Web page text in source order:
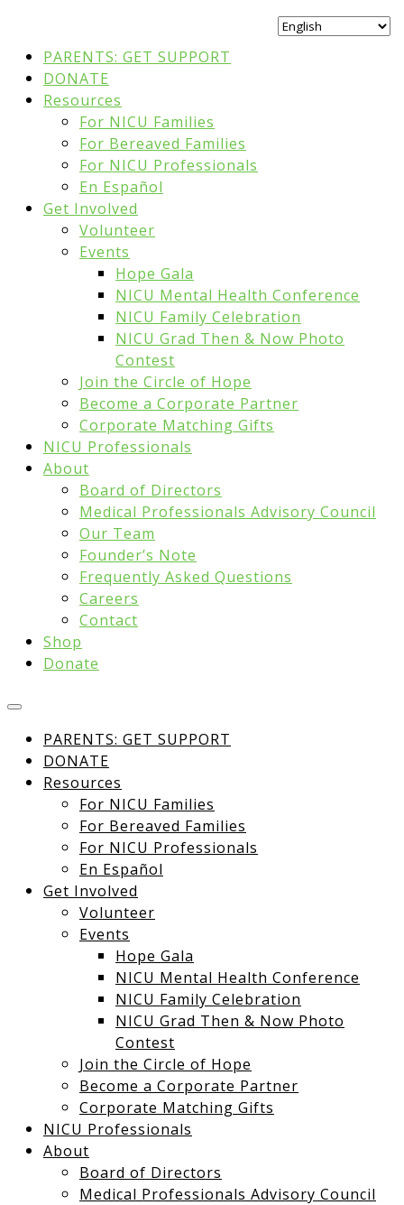
PARENTS: GET SUPPORT
DONATE
Resources
For NICU Families
For Bereaved Families
For NICU Professionals
En Español
Get Involved
Volunteer
Events
Hope Gala
NICU Mental Health Conference
NICU Family Celebration
NICU Grad Then & Now Photo
Contest
Join the Circle of Hope
Become a Corporate Partner
Corporate Matching Gifts
NICU Professionals
About
Board of Directors
Medical Professionals Advisory Council
Our Team
Founder’s Note
Frequently Asked Questions
Careers
Contact
Shop
Donate
PARENTS: GET SUPPORT
DONATE
Resources
For NICU Families
For Bereaved Families
For NICU Professionals
En Español
Get Involved
Volunteer
Events
Hope Gala
NICU Mental Health Conference
NICU Family Celebration
NICU Grad Then & Now Photo
Contest
Join the Circle of Hope
Become a Corporate Partner
Corporate Matching Gifts
NICU Professionals
About
Board of Directors
Medical Professionals Advisory Council